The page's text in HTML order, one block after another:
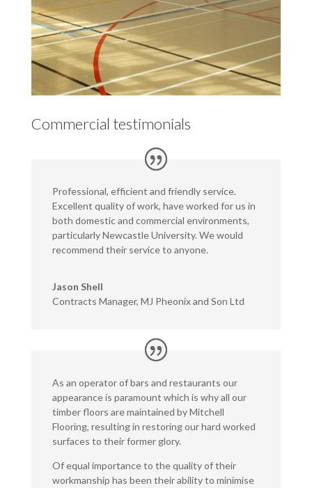
Commercial testimonials
Professional, efficient and friendly service.
Excellent quality of work, have worked for us in
both domestic and commercial environments,
particularly Newcastle University. We would
recommend their service to anyone.
Jason Shell
Contracts Manager, MJ Pheonix and Son Ltd
As an operator of bars and restaurants our
appearance is paramount which is why all our
timber floors are maintained by Mitchell
Flooring, resulting in restoring our hard worked
surfaces to their former glory.
Of equal importance to the quality of their
workmanship has been their ability to minimise